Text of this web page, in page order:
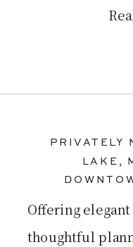
PRIVATELY
LAKE,
Offering
thoughtful